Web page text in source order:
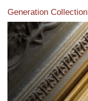
Generation Collection